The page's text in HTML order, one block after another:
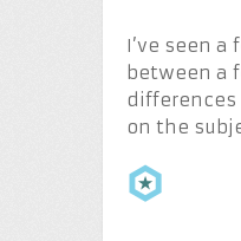
I’ve seen
between a
differences
on the